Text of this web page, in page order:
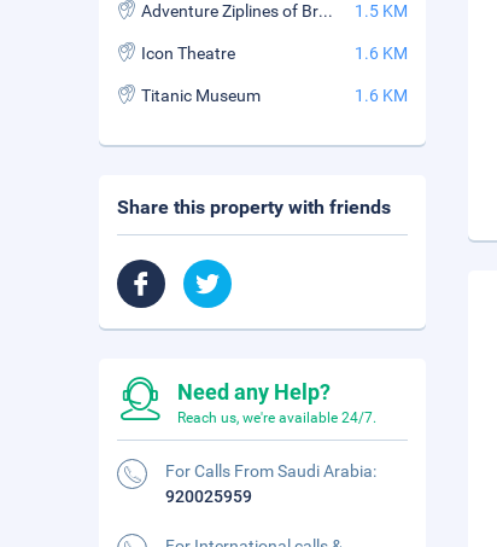
Adventure Ziplines of Branson 1.5 KM
Icon Theatre 1.6 KM
Titanic Museum 1.6 KM
Share this property with friends
Need any Help?
Reach us, we're available 24/7.
For Calls From Saudi Arabia:
920025959